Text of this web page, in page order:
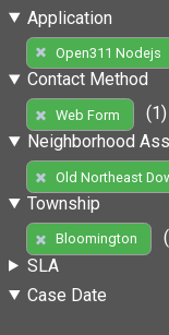
Application
Open311 Nodejs
Contact Method
Web Form
(1)
Neighborhood
Old Northeast
Township
Bloomington
SLA
Case Date